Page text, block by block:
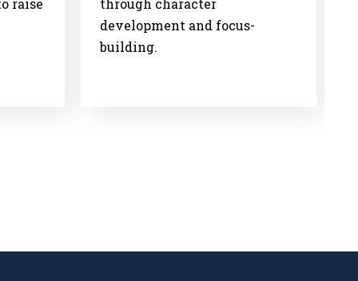
raise
through character
development and focus-
building.